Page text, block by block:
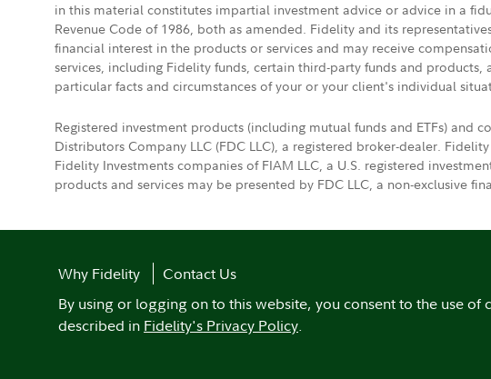
in this material constitutes impartial investment advice or advice in a
Revenue Code of 1986, both as amended. Fidelity and its
financial interest in the products or services and may receive
services, including Fidelity funds, certain third-party funds and
particular facts and circumstances of your or your client's individual
Registered investment products (including mutual funds and ETFs) and
Distributors Company LLC (FDC LLC), a registered broker-dealer.
Fidelity Investments companies of FIAM LLC, a U.S. registered
products and services may be presented by FDC LLC, a non-exclusive
Why Fidelity
Contact Us
By using or logging on to this website, you consent to the use of
described in Fidelity's Privacy Policy.